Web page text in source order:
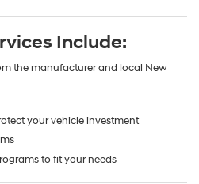
Include:
the manufacturer and local New
your vehicle investment
to fit your needs